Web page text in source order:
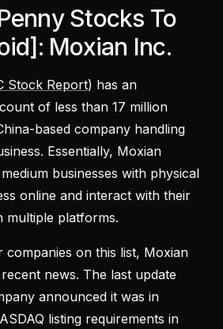
Stocks To
Moxian Inc.
Stock Report) has an
of less than 17 million
based company handling
Essentially, Moxian
businesses with physical
online and interact with their
multiple platforms.
companies on this list, Moxian
news. The last update
announced it was in
listing requirements in